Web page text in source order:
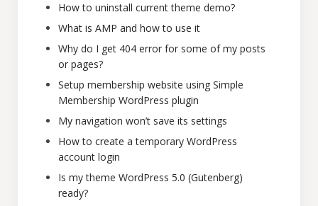
How to uninstall current theme demo?
What is AMP and how to use it
Why do I get 404 error for some of my posts
or pages?
Setup membership website using Simple
Membership WordPress plugin
My navigation won’t save its settings
How to create a temporary WordPress
account login
Is my theme WordPress 5.0 (Gutenberg)
ready?